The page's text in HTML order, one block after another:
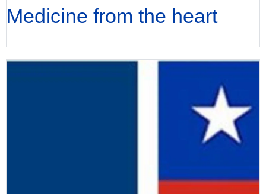
Medicine from the heart